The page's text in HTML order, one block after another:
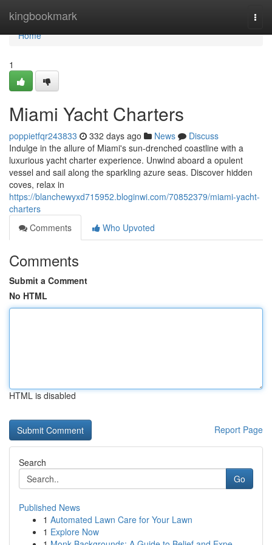
kingbookmark
Home
Home
1
Miami Yacht Charters
poppietfqr243833 332 days ago News
Discuss
Indulge in the allure of Miami's sun-drenched coastline with a
luxurious yacht charter experience. Unwind aboard a opulent
vessel and sail along the sparkling azure seas. Discover hidden
coves, relax in
https://blanchewyxd715952.bloginwi.com/70852379/miami-yacht-
charters
Comments
Who Upvoted
Comments
Submit a Comment
No HTML
HTML is disabled
Report Page
Search
Go
Published News
1 Automated Lawn Care for Your Lawn
1 Explore Now